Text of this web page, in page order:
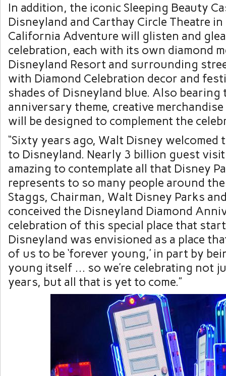
In addition, the iconic Sleeping Beauty
Disneyland and Carthay Circle Theatre
California Adventure will glisten and
celebration, each with its own diamond
Disneyland Resort and surrounding
with Diamond Celebration decor and
shades of Disneyland blue. Also bearing
anniversary theme, creative
will be designed to complement the
“Sixty years ago, Walt Disney welcomed
to Disneyland. Nearly 3 billion guest
amazing to contemplate all that Disney
represents to so many people around
Staggs, Chairman, Walt Disney Parks
conceived the Disneyland Diamond
celebration of this special place that
Disneyland was envisioned as a place
of us to be ‘forever young,’ in part by
young itself … so we’re celebrating not
years, but all that is yet to come.”